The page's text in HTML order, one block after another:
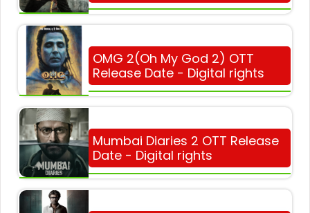
OMG 2(Oh My God 2) OTT
Release Date - Digital rights
Mumbai Diaries 2 OTT Release
Date - Digital rights